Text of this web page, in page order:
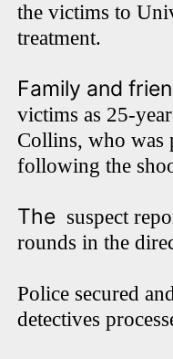
the victims to
treatment.
Family and
victims as 25-
Collins, who was
following the
The suspect
rounds in the
Police secured
detectives